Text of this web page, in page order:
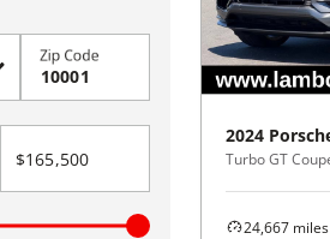
Zip Code
2024
Turbo GT
24,667 miles